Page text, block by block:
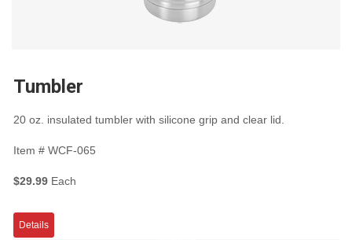
Tumbler
20 oz. insulated tumbler with silicone grip and clear lid.
Item # WCF-065
$29.99 Each
Details